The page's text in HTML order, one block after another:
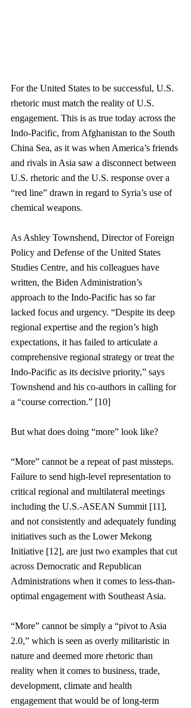
For the United States to be successful, U.S.
rhetoric must match the reality of U.S.
engagement. This is as true today across the
Indo-Pacific, from Afghanistan to the South
China Sea, as it was when America’s friends
and rivals in Asia saw a disconnect between
U.S. rhetoric and the U.S. response over a
“red line” drawn in regard to Syria’s use of
chemical weapons.
As Ashley Townshend, Director of Foreign
Policy and Defense of the United States
Studies Centre, and his colleagues have
written, the Biden Administration’s
approach to the Indo-Pacific has so far
lacked focus and urgency. “Despite its deep
regional expertise and the region’s high
expectations, it has failed to articulate a
comprehensive regional strategy or treat the
Indo-Pacific as its decisive priority,” says
Townshend and his co-authors in calling for
a “course correction.” [10]
But what does doing “more” look like?
“More” cannot be a repeat of past missteps.
Failure to send high-level representation to
critical regional and multilateral meetings
including the U.S.-ASEAN Summit [11],
and not consistently and adequately funding
initiatives such as the Lower Mekong
Initiative [12], are just two examples that cut
across Democratic and Republican
Administrations when it comes to less-than-
optimal engagement with Southeast Asia.
“More” cannot be simply a “pivot to Asia
2.0,” which is seen as overly militaristic in
nature and deemed more rhetoric than
reality when it comes to business, trade,
development, climate and health
engagement that would be of long-term